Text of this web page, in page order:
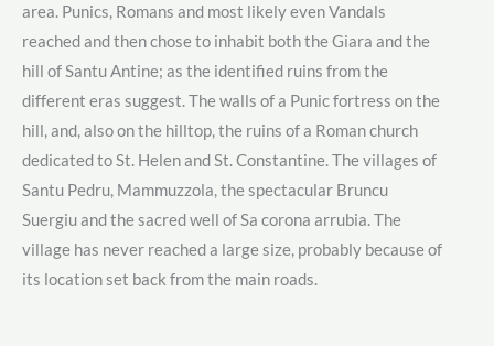
area. Punics, Romans and most likely even Vandals
reached and then chose to inhabit both the Giara and the
hill of Santu Antine; as the identified ruins from the
different eras suggest. The walls of a Punic fortress on the
hill, and, also on the hilltop, the ruins of a Roman church
dedicated to St. Helen and St. Constantine. The villages of
Santu Pedru, Mammuzzola, the spectacular Bruncu
Suergiu and the sacred well of Sa corona arrubia. The
village has never reached a large size, probably because of
its location set back from the main roads.